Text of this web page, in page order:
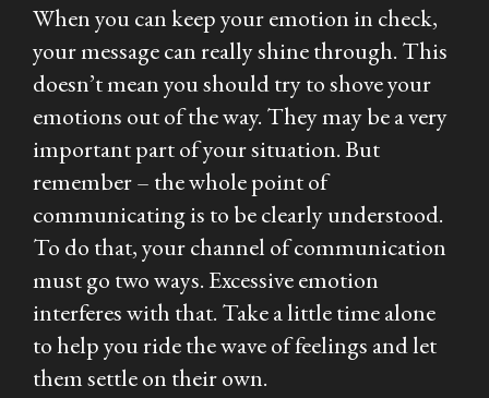
When you can keep your emotion in check,
your message can really shine through. This
doesn’t mean you should try to shove your
emotions out of the way. They may be a very
important part of your situation. But
remember – the whole point of
communicating is to be clearly understood.
To do that, your channel of communication
must go two ways. Excessive emotion
interferes with that. Take a little time alone
to help you ride the wave of feelings and let
them settle on their own.